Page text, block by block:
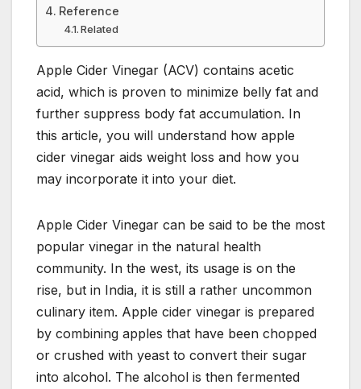
Reference
Related
Apple Cider Vinegar (ACV) contains acetic
acid, which is proven to minimize belly fat and
further suppress body fat accumulation. In
this article, you will understand how apple
cider vinegar aids weight loss and how you
may incorporate it into your diet.
Apple Cider Vinegar can be said to be the most
popular vinegar in the natural health
community. In the west, its usage is on the
rise, but in India, it is still a rather uncommon
culinary item. Apple cider vinegar is prepared
by combining apples that have been chopped
or crushed with yeast to convert their sugar
into alcohol. The alcohol is then fermented